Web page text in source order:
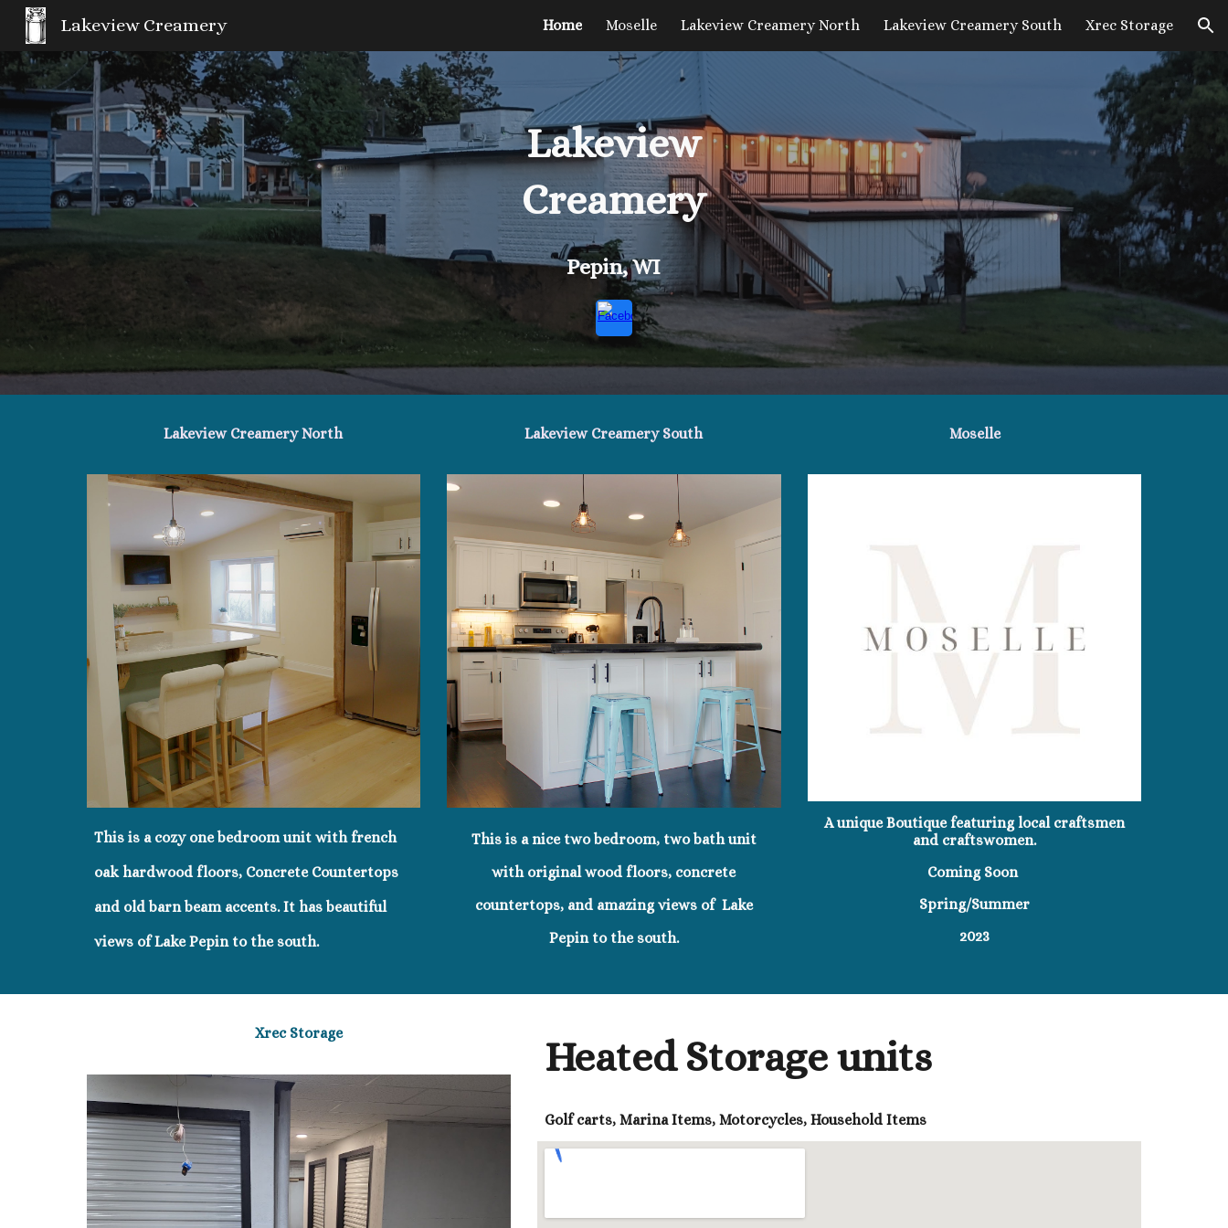
Skip to navigation
Lakeview Creamery Home Moselle Lakeview Creamery North Lakeview Creamery South Xrec Storage
Lakeview
Creamery
Pepin, WI
Lakeview Creamery North
This is a cozy one bedroom unit with french
oak hardwood floors, Concrete Countertops
and old barn beam accents. It has beautiful
views of Lake Pepin to the south.
Lakeview Creamery South
This is a nice two bedroom, two bath unit
with original wood floors, concrete
countertops, and amazing views of Lake
Pepin to the south.
Moselle
A unique Boutique featuring local craftsmen
and craftswomen.
Coming Soon
Spring/Summer
2023
Xrec Storage
Heated Storage units
Golf carts, Marina Items, Motorcycles, Household Items